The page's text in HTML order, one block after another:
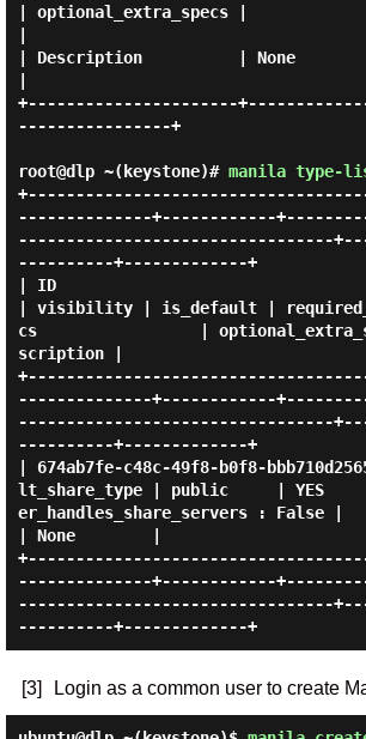
| optional_extra_specs |
| Description          | None
+----------------------
----------------+
root@dlp ~(keystone)# manila type-
--------------+------------
---------------------------------
----------+-------------+
| ID
| visibility | is_default |
cs                 |
scription |
--------------+------------
---------------------------------
----------+-------------+
| 674ab7fe-c48c-49f8-b0f8-
lt_share_type | public     | YES
er_handles_share_servers : False |
| None        |
--------------+------------
---------------------------------
----------+-------------+
[3] Login as a common user to create